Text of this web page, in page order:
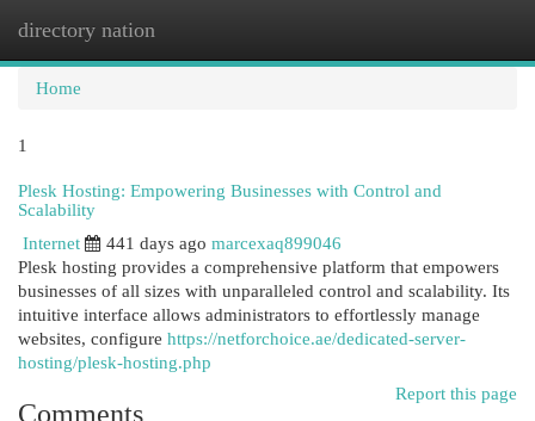
directory nation
Home
1
Plesk Hosting: Empowering Businesses with Control and
Scalability
Internet
441 days ago marcexaq899046
Plesk hosting provides a comprehensive platform that empowers
businesses of all sizes with unparalleled control and scalability. Its
intuitive interface allows administrators to effortlessly manage
websites, configure https://netforchoice.ae/dedicated-server-
hosting/plesk-hosting.php
Report this page
Comments